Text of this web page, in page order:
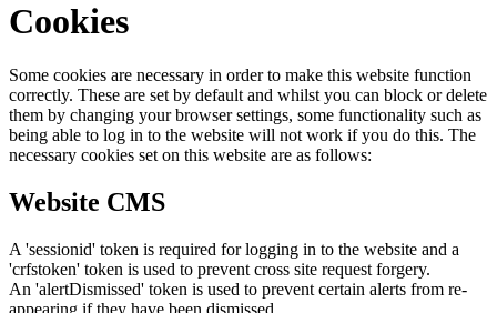
Cookies
Some cookies are necessary in order to make this website function
correctly. These are set by default and whilst you can block or delete
them by changing your browser settings, some functionality such as
being able to log in to the website will not work if you do this. The
necessary cookies set on this website are as follows:
Website CMS
A 'sessionid' token is required for logging in to the website and a
'crfstoken' token is used to prevent cross site request forgery.
An 'alertDismissed' token is used to prevent certain alerts from re-